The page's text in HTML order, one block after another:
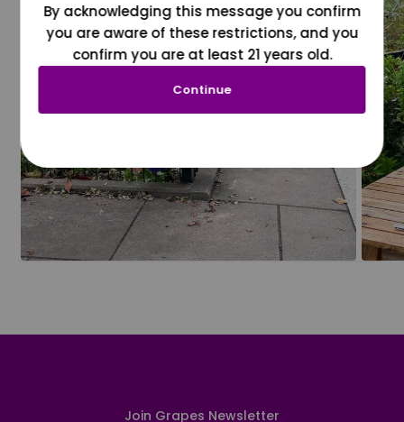
Join Grapes Newsletter
By acknowledging this message you confirm
you are aware of these restrictions, and you
confirm you are at least 21 years old.
Continue